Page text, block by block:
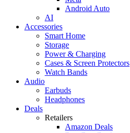
Android Auto
AI
Accessories
Smart Home
Storage
Power & Charging
Cases & Screen Protectors
Watch Bands
Audio
Earbuds
Headphones
Deals
Retailers
Amazon Deals